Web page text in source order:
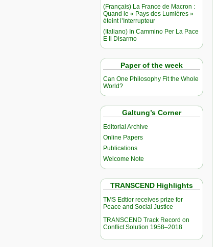
(Français) La France de Macron :
Quand le « Pays des Lumières »
éteint l’Interrupteur
(Italiano) In Cammino Per La Pace
E Il Disarmo
Paper of the week
Can One Philosophy Fit the Whole
World?
Galtung’s Corner
Editorial Archive
Online Papers
Publications
Welcome Note
TRANSCEND Highlights
TMS Edtior receives prize for
Peace and Social Justice
TRANSCEND Track Record on
Conflict Solution 1958–2018